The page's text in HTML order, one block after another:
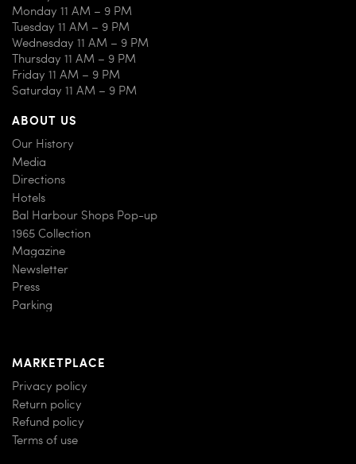
Monday 11 AM – 9 PM
Tuesday 11 AM – 9 PM
Wednesday 11 AM – 9 PM
Thursday 11 AM – 9 PM
Friday 11 AM – 9 PM
Saturday 11 AM – 9 PM
ABOUT US
Our History
Media
Directions
Hotels
Bal Harbour Shops Pop-up
1965 Collection
Magazine
Newsletter
Press
Parking
MARKETPLACE
Privacy policy
Return policy
Refund policy
Terms of use